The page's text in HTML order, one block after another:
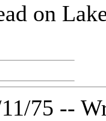
on
75 --